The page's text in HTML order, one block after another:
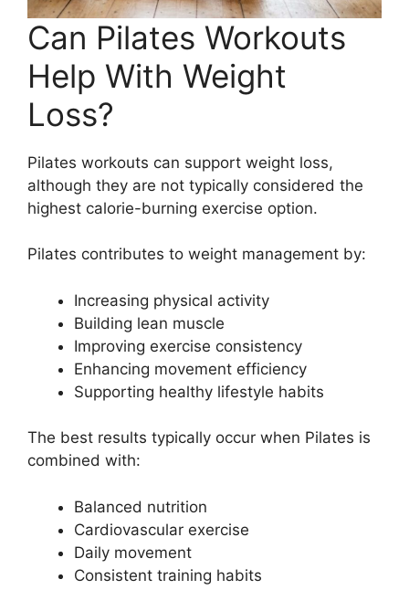
Can Pilates Workouts
Help With Weight
Loss?
Pilates workouts can support weight loss,
although they are not typically considered the
highest calorie-burning exercise option.
Pilates contributes to weight management by:
Increasing physical activity
Building lean muscle
Improving exercise consistency
Enhancing movement efficiency
Supporting healthy lifestyle habits
The best results typically occur when Pilates is
combined with:
Balanced nutrition
Cardiovascular exercise
Daily movement
Consistent training habits